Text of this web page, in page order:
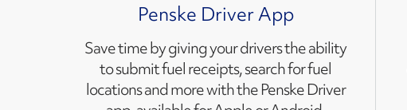
Penske Driver App
Save time by giving your drivers the ability
to submit fuel receipts, search for fuel
locations and more with the Penske Driver